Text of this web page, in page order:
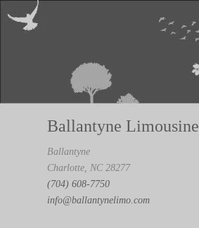
Ballantyne Limousine
Ballantyne
Charlotte, NC 28277
(704) 608-7750
info@ballantynelimo.com